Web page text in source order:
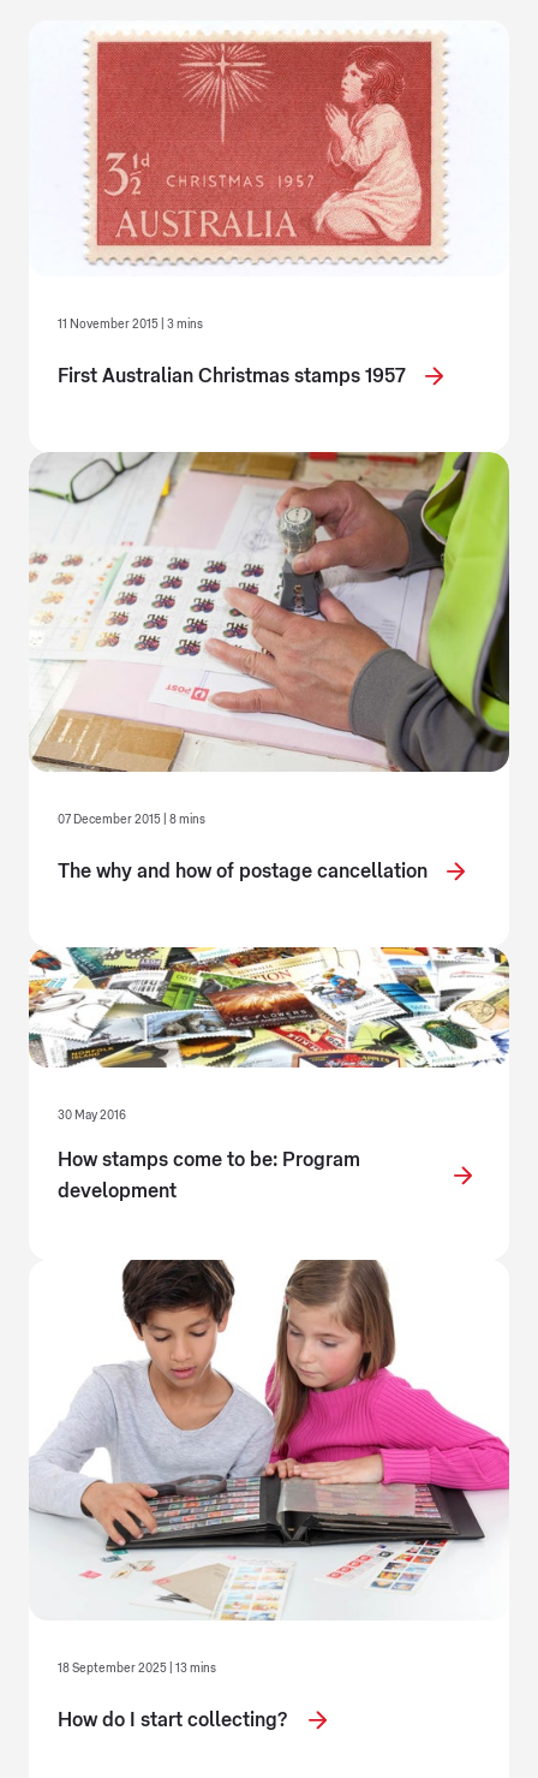
11 November 2015 | 3 mins
First Australian Christmas stamps 1957
07 December 2015 | 8 mins
The why and how of postage cancellation
30 May 2016
How stamps come to be: Program
development
18 September 2025 | 13 mins
How do I start collecting?